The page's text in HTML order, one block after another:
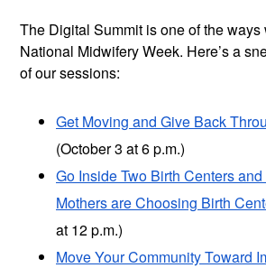
The Digital Summit is one of the
National Midwifery Week. Here’s a
of our sessions:
Get Moving and Give Back
(October 3 at 6 p.m.)
Go Inside Two Birth Centers
Mothers are Choosing Birth
at 12 p.m.)
Move Your Community Toward